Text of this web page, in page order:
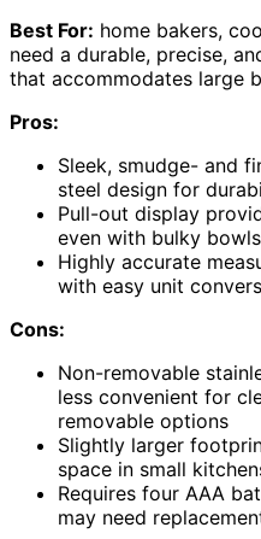
Best For: home bakers,
need a durable, precise,
that accommodates large
Pros:
Sleek, smudge- and
steel design for
Pull-out display
even with bulky
Highly accurate
with easy unit
Cons:
Non-removable
less convenient for
removable options
Slightly larger
space in small
Requires four AAA
may need